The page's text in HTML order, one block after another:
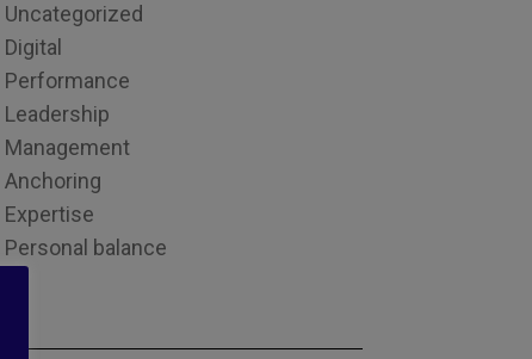
Uncategorized
Digital
Performance
Leadership
Management
Anchoring
Expertise
Personal balance